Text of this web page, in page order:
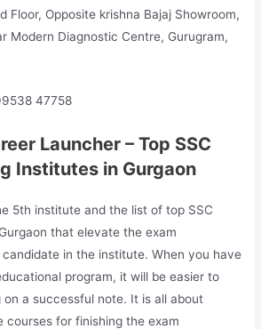
Floor, Opposite krishna Bajaj Showroom,
Modern Diagnostic Centre, Gurugram,
47758
Launcher – Top SSC
Institutes in Gurgaon
5th institute and the list of top SSC
that elevate the exam
in the institute. When you have
program, it will be easier to
on a successful note. It is all about
courses for finishing the exam